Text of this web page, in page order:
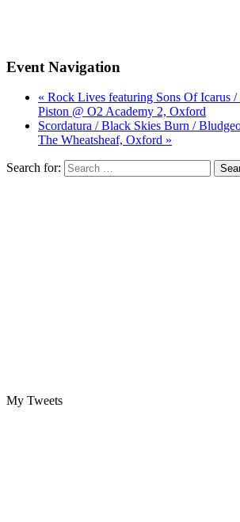
Event Navigation
« Rock Lives featuring Sons Of Icarus
Piston @ O2 Academy 2, Oxford
Scordatura / Black Skies Burn /
The Wheatsheaf, Oxford »
Search for:
My Tweets